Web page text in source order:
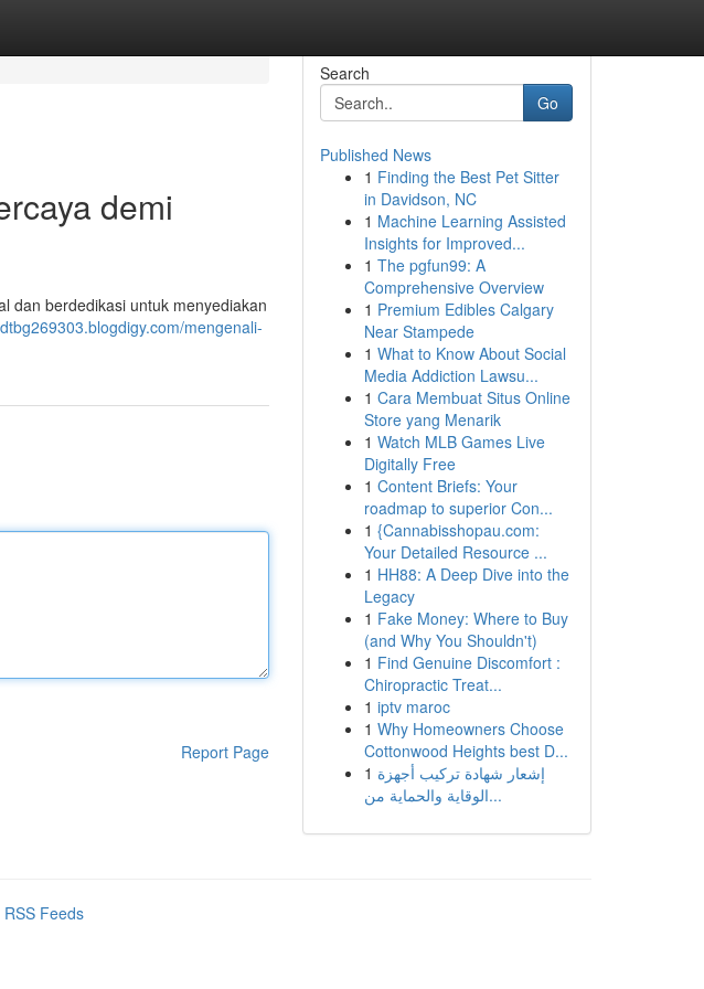
demi
dan berdedikasi untuk menyediakan
mengenali-
Report Page
Search
Go
Published News
1 Finding the Best Pet Sitter
in Davidson, NC
1 Machine Learning Assisted
Insights for Improved...
1 The pgfun99: A
Comprehensive Overview
1 Premium Edibles Calgary
Near Stampede
1 What to Know About Social
Media Addiction Lawsu...
1 Cara Membuat Situs Online
Store yang Menarik
1 Watch MLB Games Live
Digitally Free
1 Content Briefs: Your
roadmap to superior Con...
1 {Cannabisshopau.com:
Your Detailed Resource ...
1 HH88: A Deep Dive into the
Legacy
1 Fake Money: Where to Buy
(and Why You Shouldn't)
1 Find Genuine Discomfort :
Chiropractic Treat...
1 iptv maroc
1 Why Homeowners Choose
Cottonwood Heights best D...
1 إشعار شهادة تركيب أجهزة
الوقاية والحماية من...
RSS Feeds